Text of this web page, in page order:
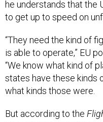
to get up to speed on
is able to operate,” EU
“We know what kind of
states have these kinds
what kinds those were.
Forcesdatabase , the